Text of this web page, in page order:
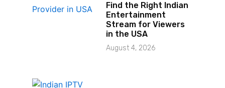
Find the Right Indian
Entertainment
Stream for Viewers
in the USA
August 4, 2026